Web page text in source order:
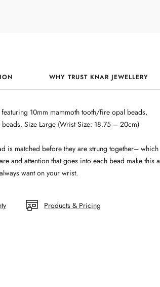
WHY TRUST KNAR JEWELLERY
10mm mammoth tooth/fire opal beads,
Size Large (Wrist Size: 18.75 – 20cm)
is matched before they are strung together– which
and attention that goes into each bead make this a
want on your wrist.
Products & Pricing